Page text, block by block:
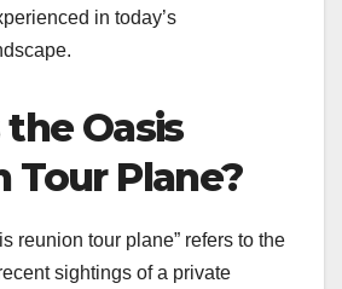
in today’s
Oasis
Tour Plane?
reunion tour plane” refers to the
sightings of a private